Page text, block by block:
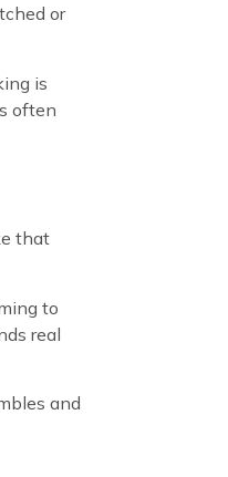
or
is
often
that
to
real
and